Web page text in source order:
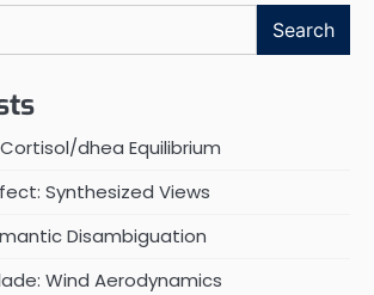
Search
dhea Equilibrium
Synthesized Views
Disambiguation
Wind Aerodynamics